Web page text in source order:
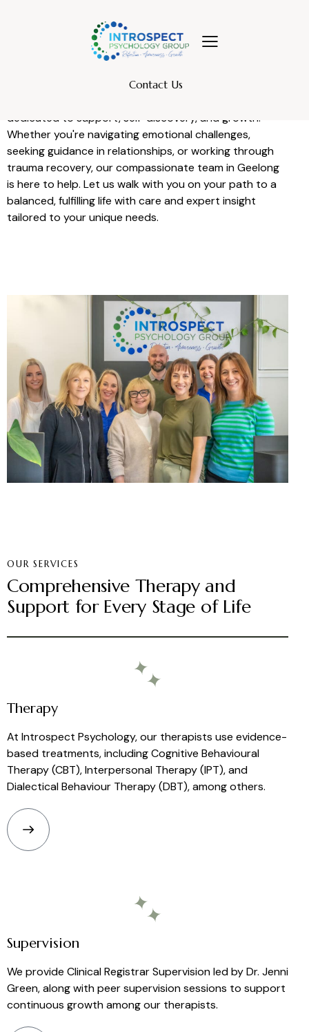
Contact Us
INTROSPECT PSYCHOLOGY GROUP
dedicated to support, self-discovery, and growth.
Whether you're navigating emotional challenges,
seeking guidance in relationships, or working through
trauma recovery, our compassionate team in Geelong
is here to help. Let us walk with you on your path to a
balanced, fulfilling life with care and expert insight
tailored to your unique needs.
OUR SERVICES
Comprehensive Therapy and
Support for Every Stage of Life
Therapy
At Introspect Psychology, our therapists use evidence-
based treatments, including Cognitive Behavioural
Therapy (CBT), Interpersonal Therapy (IPT), and
Dialectical Behaviour Therapy (DBT), among others.
Supervision
We provide Clinical Registrar Supervision led byDr. Jenni
Green, along with peer supervision sessions to support
continuous growth among our therapists.